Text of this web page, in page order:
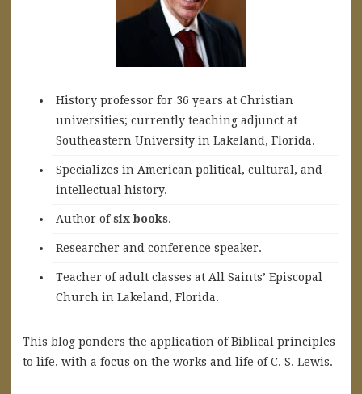
History professor for 36 years at Christian
universities; currently teaching adjunct at
Southeastern University in Lakeland, Florida.
Specializes in American political, cultural, and
intellectual history.
Author ofsix books.
Researcher and conference speaker.
Teacher of adult classes at All Saints’ Episcopal
Church in Lakeland, Florida.
This blog ponders the application of Biblical principles
to life, with a focus on the works and life of C. S. Lewis.